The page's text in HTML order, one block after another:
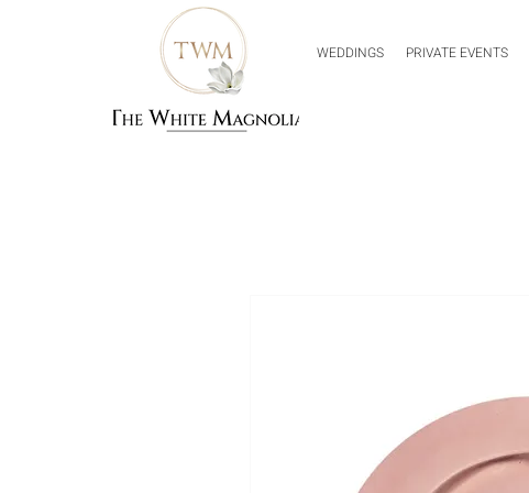
WEDDINGS PRIVATE EVENTS